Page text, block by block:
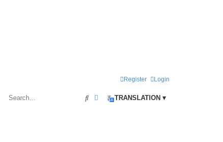
Login
Register
TRANSLATION ▾
SearchAdvanced search